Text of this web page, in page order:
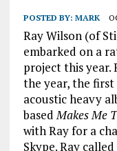
POSTED BY: MARK
Ray Wilson (of
embarked on a
project this year.
the year, the first
acoustic heavy
basedMakes Me
with Ray for a
Skype. Ray